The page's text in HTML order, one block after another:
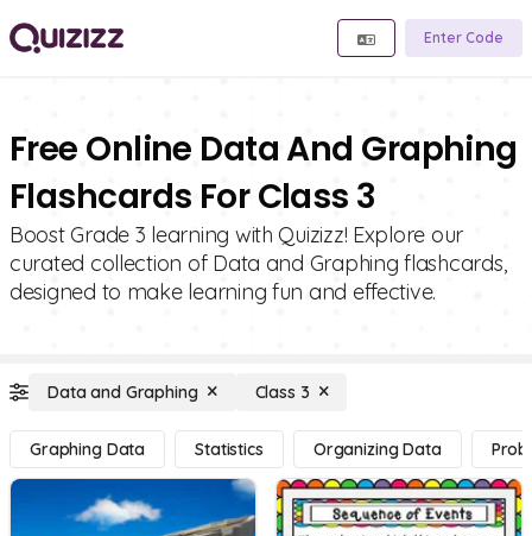
Enter Code
Free Online Data And Graphing
Flashcards For Class 3
Boost Grade 3 learning with Quizizz! Explore our
curated collection of Data and Graphing flashcards,
designed to make learning fun and effective.
Data and Graphing Class 3
Graphing Data Statistics Organizing Data